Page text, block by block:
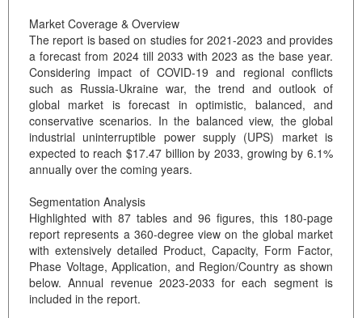
Market Coverage & Overview
The report is based on studies for 2021-2023 and provides
a forecast from 2024 till 2033 with 2023 as the base year.
Considering impact of COVID-19 and regional conflicts
such as Russia-Ukraine war, the trend and outlook of
global market is forecast in optimistic, balanced, and
conservative scenarios. In the balanced view, the global
industrial uninterruptible power supply (UPS) market is
expected to reach $17.47 billion by 2033, growing by 6.1%
annually over the coming years.
Segmentation Analysis
Highlighted with 87 tables and 96 figures, this 180-page
report represents a 360-degree view on the global market
with extensively detailed Product, Capacity, Form Factor,
Phase Voltage, Application, and Region/Country as shown
below. Annual revenue 2023-2033 for each segment is
included in the report.